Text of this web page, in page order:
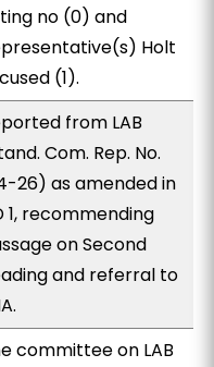
no (0) and
Holt
(1).
from LAB
Com. Rep. No.
26) as amended in
1, recommending
on Second
and referral to
committee on LAB